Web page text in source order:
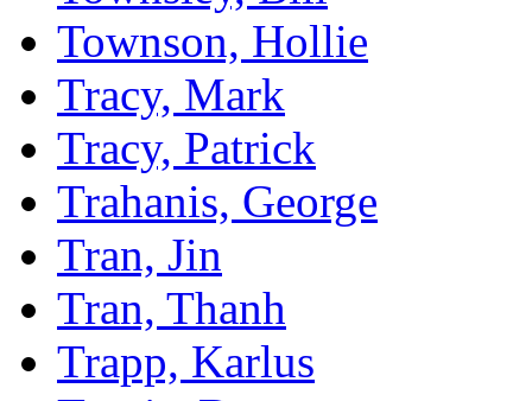
Townson, Hollie
Tracy, Mark
Tracy, Patrick
Trahanis, George
Tran, Jin
Tran, Thanh
Trapp, Karlus